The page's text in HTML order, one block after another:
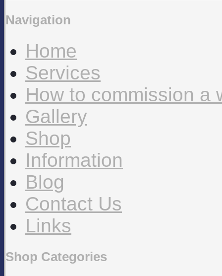
Navigation
Home
Services
How to commission a
Gallery
Shop
Information
Blog
Contact Us
Links
Shop Categories